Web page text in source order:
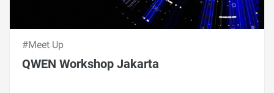
#Meet Up
QWEN Workshop Jakarta